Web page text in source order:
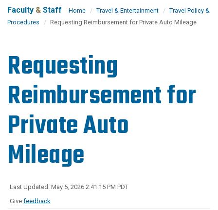
Faculty & Staff Home Travel & Entertainment
Travel Policy &
Procedures
Requesting Reimbursement for Private Auto Mileage
Requesting
Reimbursement for
Private Auto
Mileage
Last Updated: May 5, 2026 2:41:15 PM PDT
Give feedback